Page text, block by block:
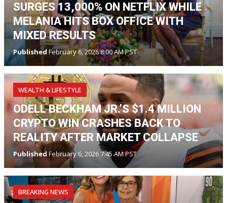
SURGES 13,000% ON NETFLIX WHILE
MELANIA HITS BOX OFFICE WITH
MIXED RESULTS
Published February 6, 2026 8:00 AM PST
WEALTH & LIFESTYLE
ODELL BECKHAM JR.’S $1.4 MILLION
CRYPTO WIN CRASHES BACK TO
REALITY AFTER MARKET COLLAPSE
Published February 6, 2026 7:45 AM PST
BREAKING NEWS